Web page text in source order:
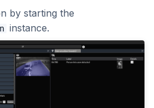
by starting the
instance.